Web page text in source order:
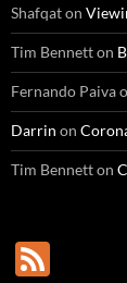
Shafqaton
Tim Bennetton
Fernando Paiva
Darrin on
Tim Bennetton